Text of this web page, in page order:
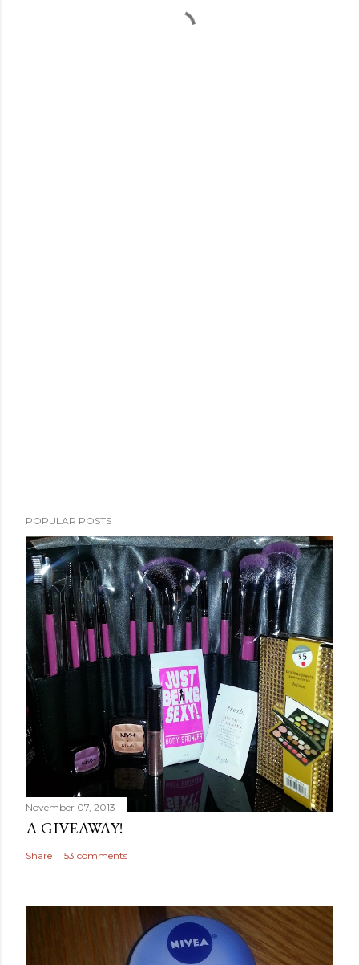
POPULAR POSTS
November 07, 2013
A GIVEAWAY!
Share 53 comments